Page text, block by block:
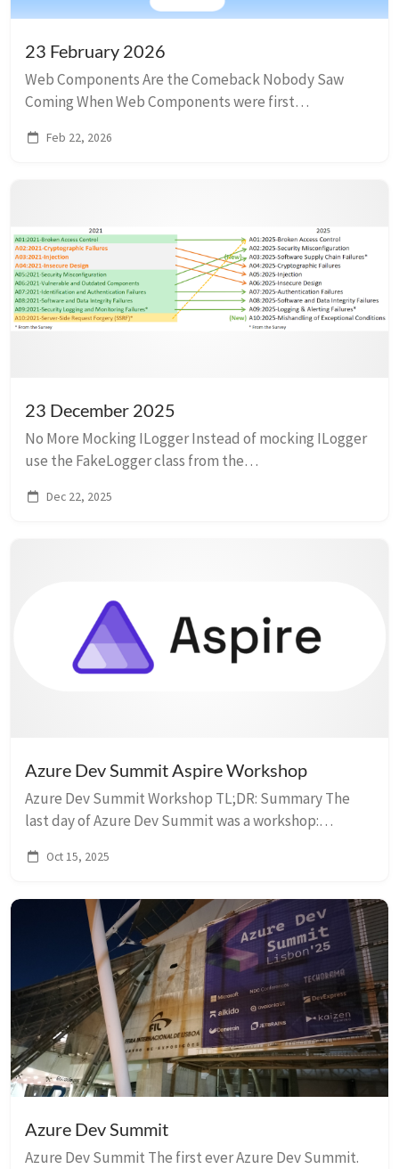
23 February 2026
Web Components Are the Comeback Nobody Saw
Coming When Web Components were first
developers were keen to use the latest framework.
Feb 22, 2026
23 December 2025
No More Mocking ILogger Instead of mocking ILogger
use the FakeLogger class from the
doesn’t help us, sadly, because we use Serilog.
Dec 22, 2025
Azure Dev Summit Aspire Workshop
Azure Dev Summit Workshop TL;DR: Summary The
last day of Azure Dev Summit was a workshop:
Workshop Resources The workshop provided several
Oct 15, 2025
Azure Dev Summit
Azure Dev Summit The first ever Azure Dev Summit.